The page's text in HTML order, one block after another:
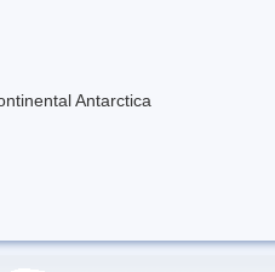
Antarctica